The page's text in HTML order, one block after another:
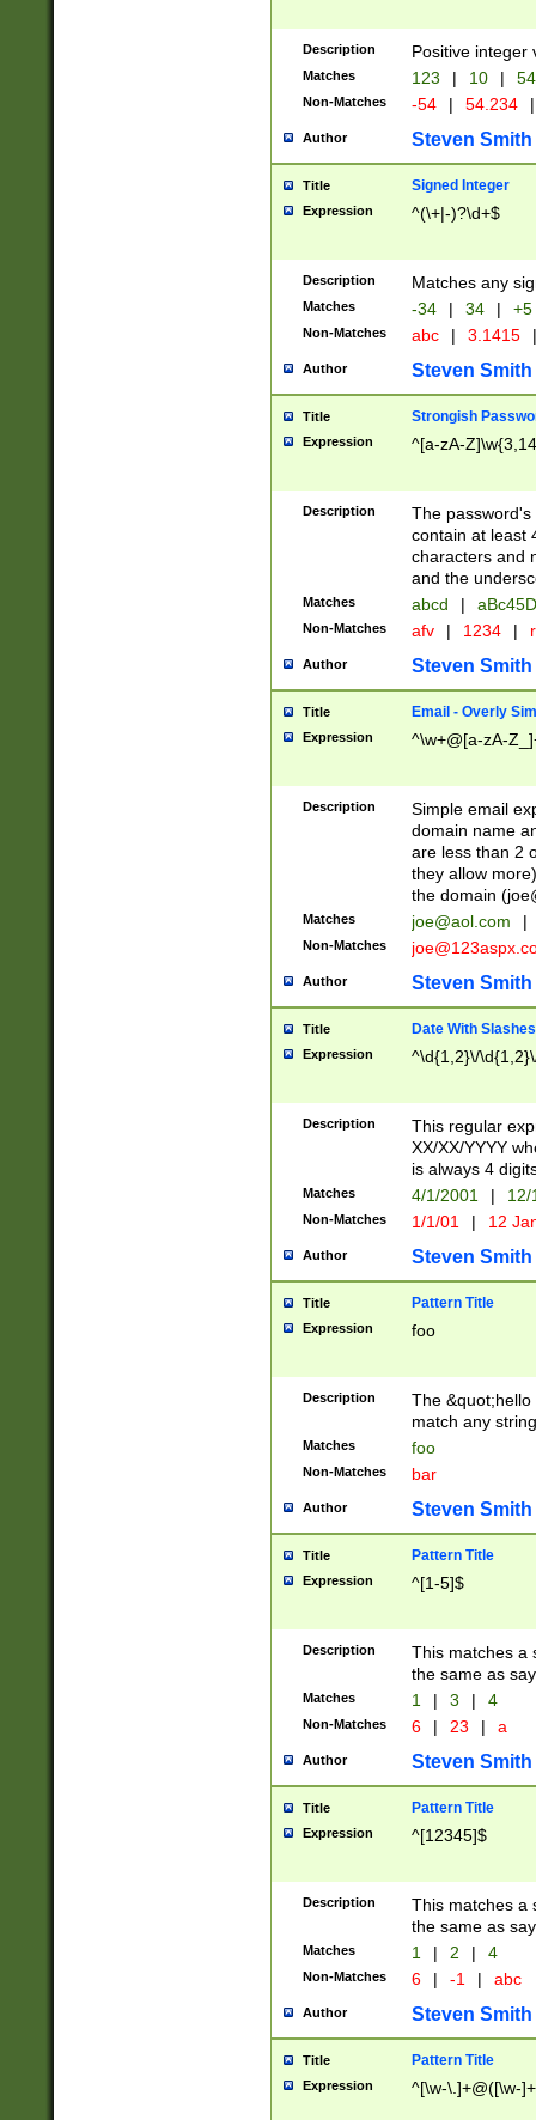
Description Positive integer
Matches 123 | 10 | 54
Non-Matches -54 | 54.234 |
Author Steven Smith
Title Signed Integer
Expression ^(\+|-)?\d+$
Description Matches any
Matches -34 | 34 | +5
Non-Matches abc | 3.1415 |
Author Steven Smith
Title Strongish
Expression ^[a-zA-
Description
The
contain at least
characters and
and the
Matches abcd |
Non-Matches afv | 1234 |
Author Steven Smith
Title Email - Overly
Expression ^\w+@[a-zA-
Description
Simple email
domain name
are less than 2
they allow
the domain (
Matches joe@aol.com |
Non-Matches
Author Steven Smith
Title Date With Slashes
Expression ^\d{1,2}\/
Description
This regular
XX/XX/YYYY
is always 4
Matches 4/1/2001 |
Non-Matches 1/1/01 | 12
Author Steven Smith
Title Pattern Title
Expression foo
Description
The
match any
Matches foo
Non-Matches bar
Author Steven Smith
Title Pattern Title
Expression ^[1-5]$
Description
This matches a
the same as
Matches 1 | 3 | 4
Non-Matches 6 | 23 | a
Author Steven Smith
Title Pattern Title
Expression ^[12345]$
Description
This matches a
the same as
Matches 1 | 2 | 4
Non-Matches 6 | -1 | abc
Author Steven Smith
Title Pattern Title
Expression ^[\w-\.]+@([\w-